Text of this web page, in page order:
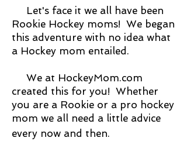
Let's face it we all have been
Rookie Hockey moms! We began
this adventure with no idea what
a Hockey mom entailed.
We at HockeyMom.com
created this for you! Whether
you are a Rookie or a pro hockey
mom we all need a little advice
every now and then.